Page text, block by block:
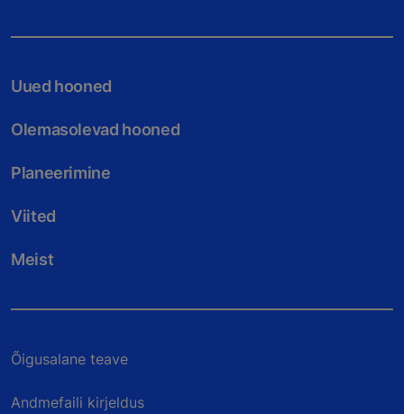
Uued hooned
Olemasolevad hooned
Planeerimine
Viited
Meist
Õigusalane teave
Andmefaili kirjeldus